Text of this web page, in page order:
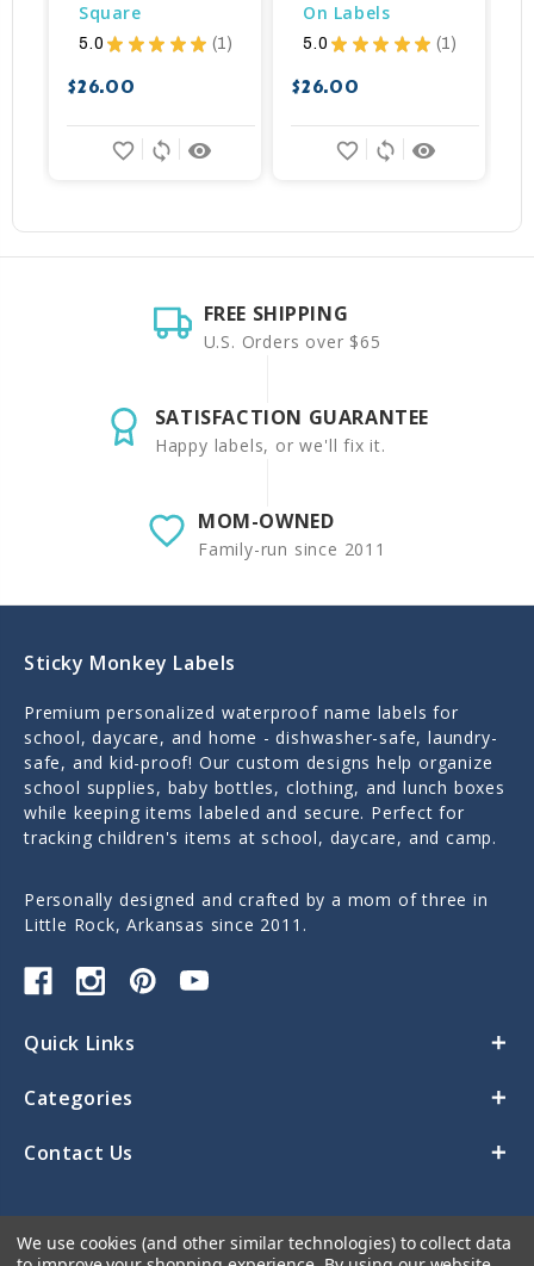
Square
5.0 ★ ★ ★ ★ ★ 1
1
$26.00
remove_red_eye
sync
favorite_border
On Labels
5.0 ★ ★ ★ ★ ★ 1
1
$26.00
remove_red_eye
sync
favorite_border
FREE SHIPPING
U.S. Orders over $65
SATISFACTION GUARANTEE
Happy labels, or we'll fix it.
MOM-OWNED
Family-run since 2011
Sticky Monkey Labels
Premium personalized waterproof name labels for
school, daycare, and home - dishwasher-safe, laundry-
safe, and kid-proof! Our custom designs help organize
school supplies, baby bottles, clothing, and lunch boxes
while keeping items labeled and secure. Perfect for
tracking children's items at school, daycare, and camp.
Personally designed and crafted by a mom of three in
Little Rock, Arkansas since 2011.
Quick Links
Categories
Contact Us
We use cookies (and other similar technologies) to collect data